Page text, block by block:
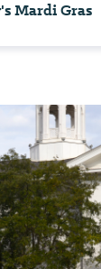
Mardi Gras